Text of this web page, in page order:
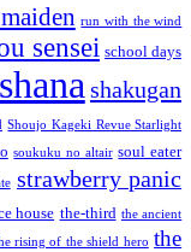
run with the wind
sensei school days
shakugan
Shoujo Kageki Revue Starlight
soukuku no altair soul eater
strawberry panic
house the-third the ancient
rising of the shield hero the